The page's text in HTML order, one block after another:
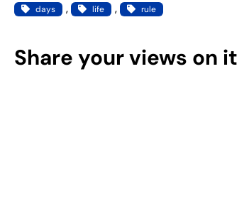
days , life , rule
Share your views on it